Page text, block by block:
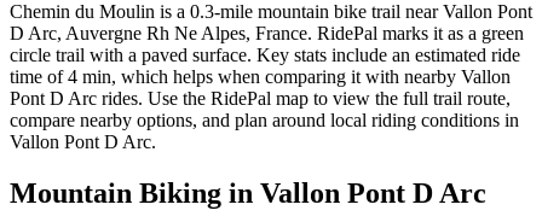
Chemin du Moulin is a 0.3-mile mountain bike trail near Vallon Pont
D Arc, Auvergne Rh Ne Alpes, France. RidePal marks it as a green
circle trail with a paved surface. Key stats include an estimated ride
time of 4 min, which helps when comparing it with nearby Vallon
Pont D Arc rides. Use the RidePal map to view the full trail route,
compare nearby options, and plan around local riding conditions in
Vallon Pont D Arc.
Mountain Biking in Vallon Pont D Arc